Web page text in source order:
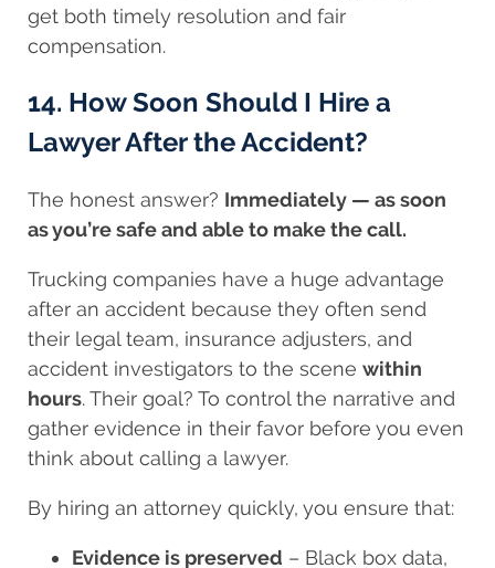
get both timely resolution and fair
compensation.
14. How Soon Should I Hire a
Lawyer After the Accident?
The honest answer? Immediately — as soon
as you’re safe and able to make the call.
Trucking companies have a huge advantage
after an accident because they often send
their legal team, insurance adjusters, and
accident investigators to the scene within
hours. Their goal? To control the narrative and
gather evidence in their favor before you even
think about calling a lawyer.
By hiring an attorney quickly, you ensure that:
Evidence is preserved – Black box data,